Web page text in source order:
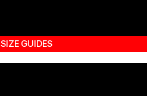
SIZE GUIDES